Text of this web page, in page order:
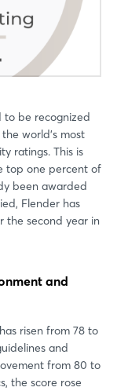
to be recognized
world's most
ratings. This is
top one percent of
been awarded
Flender has
the second year in
and
risen from 78 to
and
from 80 to
the score rose